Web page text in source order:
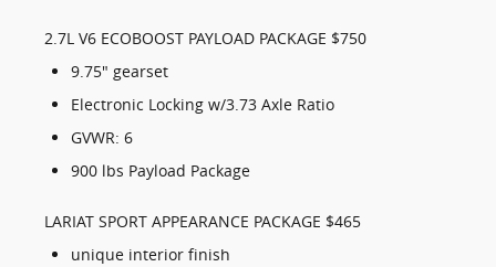
2.7L V6 ECOBOOST PAYLOAD PACKAGE $750
9.75" gearset
Electronic Locking w/3.73 Axle Ratio
GVWR: 6
900 lbs Payload Package
LARIAT SPORT APPEARANCE PACKAGE $465
unique interior finish